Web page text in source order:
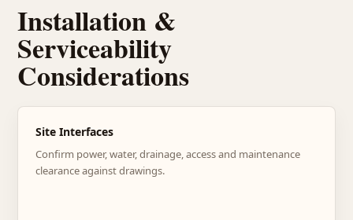
Installation &
Serviceability
Considerations
Site Interfaces
Confirm power, water, drainage, access and maintenance
clearance against drawings.